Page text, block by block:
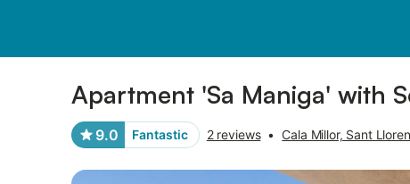
Apartment 'Sa Maniga' with
9.0 Fantastic 2 reviews • Cala Millor, Sant